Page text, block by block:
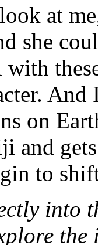
at
she
And
on
and
to
into
the